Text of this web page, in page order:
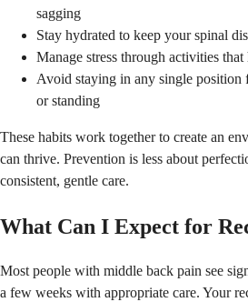
sagging
Stay hydrated to keep your spinal
Manage stress through activities
Avoid staying in any single
or standing
These habits work together to create an
can thrive. Prevention is less about
consistent, gentle care.
What Can I Expect for
Most people with middle back pain see
a few weeks with appropriate care. Your